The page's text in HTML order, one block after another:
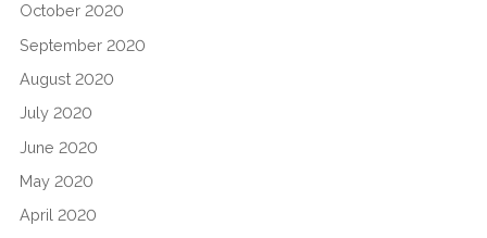
October 2020
September 2020
August 2020
July 2020
June 2020
May 2020
April 2020